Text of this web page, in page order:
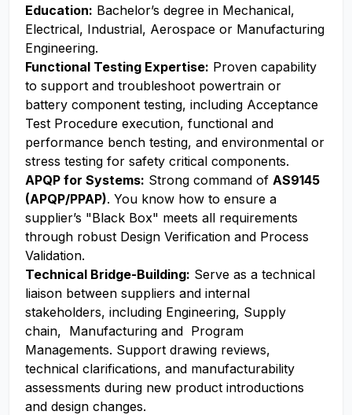
Education: Bachelor’s degree in Mechanical,
Electrical, Industrial, Aerospace or Manufacturing
Engineering.
Functional Testing Expertise: Proven capability
to support and troubleshoot powertrain or
battery component testing, including Acceptance
Test Procedure execution, functional and
performance bench testing, and environmental or
stress testing for safety critical components.
APQP for Systems: Strong command of AS9145
(APQP/PPAP). You know how to ensure a
supplier’s "Black Box" meets all requirements
through robust Design Verification and Process
Validation.
Technical Bridge-Building: Serve as a technical
liaison between suppliers and internal
stakeholders, including Engineering, Supply
chain, Manufacturing and Program
Managements. Support drawing reviews,
technical clarifications, and manufacturability
assessments during new product introductions
and design changes.